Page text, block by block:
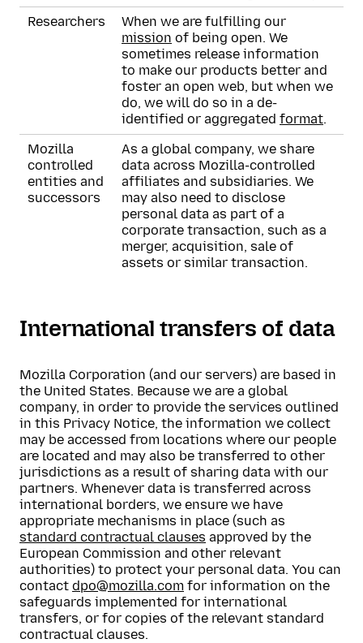
Researchers
When we are fulfilling our
mission of being open. We
sometimes release information
to make our products better and
foster an open web, but when we
do, we will do so in a de-
identified or aggregated format.
Mozilla
controlled
entities and
successors
As a global company, we share
data across Mozilla-controlled
affiliates and subsidiaries. We
may also need to disclose
personal data as part of a
corporate transaction, such as a
merger, acquisition, sale of
assets or similar transaction.
International transfers of data
Mozilla Corporation (and our servers) are based in
the United States. Because we are a global
company, in order to provide the services outlined
in this Privacy Notice, the information we collect
may be accessed from locations where our people
are located and may also be transferred to other
jurisdictions as a result of sharing data with our
partners. Whenever data is transferred across
international borders, we ensure we have
appropriate mechanisms in place (such as
standard contractual clauses approved by the
European Commission and other relevant
authorities) to protect your personal data. You can
contact dpo@mozilla.com for information on the
safeguards implemented for international
transfers, or for copies of the relevant standard
contractual clauses.